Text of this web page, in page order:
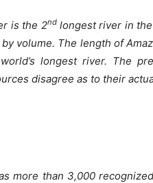
is the 2ndlongest river in
volume. The length of
longest river. The
disagree as to their
more than 3,000